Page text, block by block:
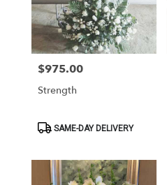
Price:
$975.00
Strength
ProductSAME-DAY DELIVERY